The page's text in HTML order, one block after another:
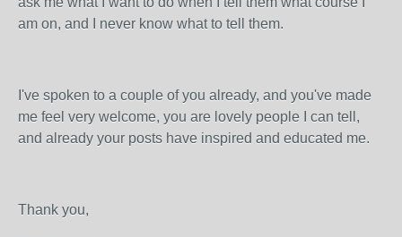
am on, and I never know what to tell them.
I've spoken to a couple of you already, and you've made
me feel very welcome, you are lovely people I can tell,
and already your posts have inspired and educated me.
Thank you,